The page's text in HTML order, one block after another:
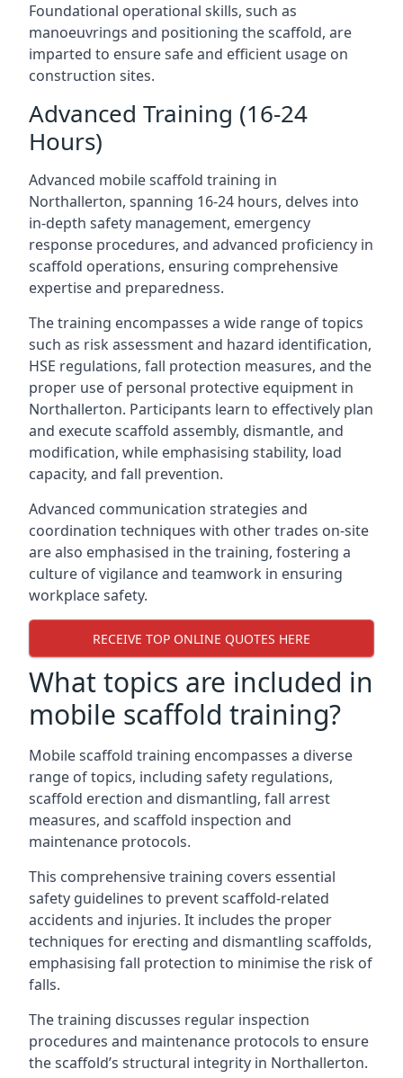
Foundational operational skills, such as
manoeuvrings and positioning the scaffold, are
imparted to ensure safe and efficient usage on
construction sites.
Advanced Training (16-24
Hours)
Advanced mobile scaffold training in
Northallerton, spanning 16-24 hours, delves into
in-depth safety management, emergency
response procedures, and advanced proficiency in
scaffold operations, ensuring comprehensive
expertise and preparedness.
The training encompasses a wide range of topics
such as risk assessment and hazard identification,
HSE regulations, fall protection measures, and the
proper use of personal protective equipment in
Northallerton. Participants learn to effectively plan
and execute scaffold assembly, dismantle, and
modification, while emphasising stability, load
capacity, and fall prevention.
Advanced communication strategies and
coordination techniques with other trades on-site
are also emphasised in the training, fostering a
culture of vigilance and teamwork in ensuring
workplace safety.
RECEIVE TOP ONLINE QUOTES HERE
What topics are included in
mobile scaffold training?
Mobile scaffold training encompasses a diverse
range of topics, including safety regulations,
scaffold erection and dismantling, fall arrest
measures, and scaffold inspection and
maintenance protocols.
This comprehensive training covers essential
safety guidelines to prevent scaffold-related
accidents and injuries. It includes the proper
techniques for erecting and dismantling scaffolds,
emphasising fall protection to minimise the risk of
falls.
The training discusses regular inspection
procedures and maintenance protocols to ensure
the scaffold’s structural integrity in Northallerton.